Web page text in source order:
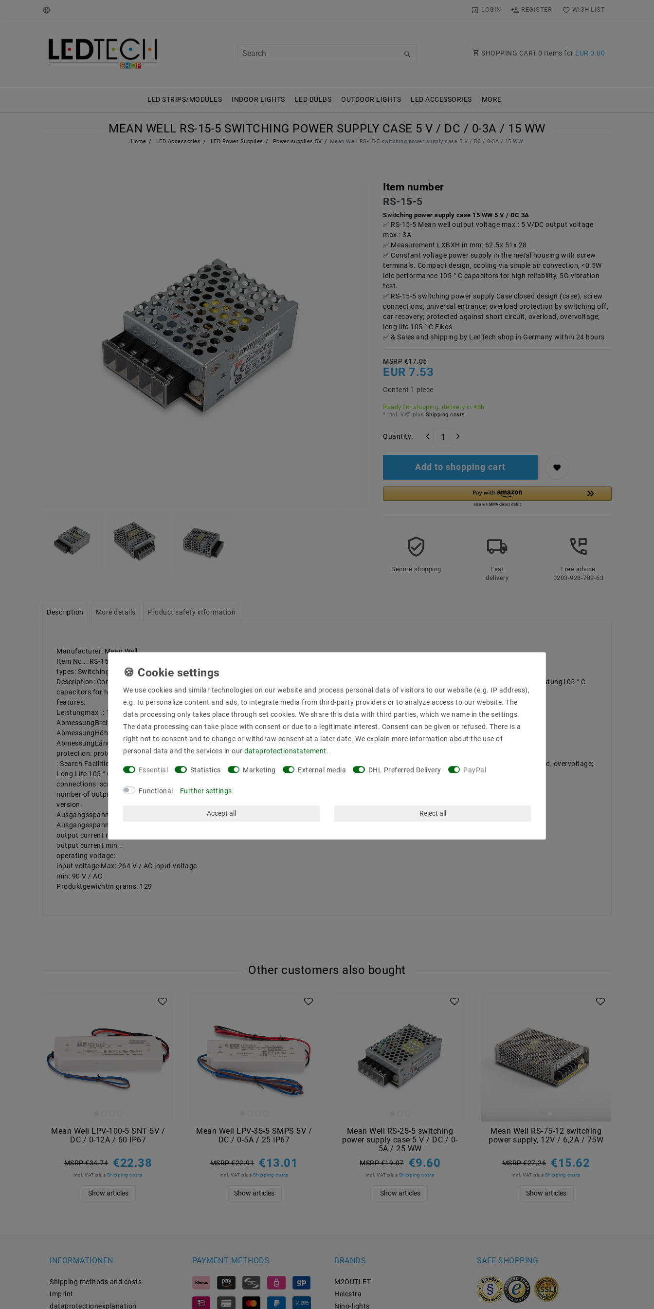
LOGIN REGISTER WISH LIST
SHOPPING CART 0 Items for EUR 0.00
LED STRIPS/MODULES INDOOR LIGHTS LED BULBS OUTDOOR LIGHTS LED ACCESSORIES MORE
MEAN WELL RS-15-5 SWITCHING POWER SUPPLY CASE 5 V / DC / 0-3A / 15 WW
Home LED Accessories LED Power Supplies Power supplies 5V Mean Well RS-15-5 switching power supply case 5 V / DC / 0-3A / 15 WW
Item number
RS-15-5
Switching power supply case 15 WW 5 V / DC 3A
RS-15-5 Mean well output voltage max.: 5 V/DC output voltage
max.: 3A
Measurement LXBXH in mm: 62.5x 51x 28
Constant voltage power supply in the metal housing with screw
terminals. Compact design, cooling via simple air convection, <0.5W
idle performance 105 ° C capacitors for high reliability, 5G vibration
test.
RS-15-5 switching power supply Case closed design (case), screw
connections; universal entrance; overload protection by switching off,
car recovery; protected against short circuit, overload, overvoltage;
long life 105 ° C Elkos
& Sales and shipping by LedTech shop in Germany within 24 hours
MSRP €17.05
EUR 7.53
Content 1 piece
Ready for shipping, delivery in 48h
* incl. VAT plus Shipping costs
Quantity:
Add to shopping cart
Secure:shopping
Fast
delivery
Free advice
0203-928-789-63
Description More details Product safety information
Manufacturer: Mean Well
Item No .: RS-15-5
types: Switching power supply case
Description: Constant voltage power supply in metal housing with screw terminals. Compact design, cooling by simple air convection, <0.5W Leerlaufleistung105 ° C
capacitors for high reliability, 5G vibration test.
features:
Leistungmax .: 15 W
AbmessungBreitein mm: 51
AbmessungHöhein mm: 28 mm
AbmessungLängein: 62.5
protection: protection class
: Search Facilities: closed design (case), screw; universal input; overload protection by turning off, auto recovery, protected against short circuit, overload, overvoltage;
Long Life 105 ° C capacitors
connections: screw
number of outputs: 1 | number of inputs: 1
version:
Ausgangsspannungmax .: 5 V / DC
Ausgangsspannungmin .:
output current max .: 3A
output current min .:
operating voltage:
input voltage Max: 264 V / AC input voltage
min: 90 V / AC
Produktgewichtin grams: 129
Other customers also bought
Mean Well LPV-100-5 SNT 5V /
DC / 0-12A / 60 IP67
MSRP €34.74 €22.38
incl. VAT plus Shipping costs
Show articles
Mean Well LPV-35-5 SMPS 5V /
DC / 0-5A / 25 IP67
MSRP €22.91 €13.01
incl. VAT plus Shipping costs
Show articles
Mean Well RS-25-5 switching
power supply case 5 V / DC / 0-
5A / 25 WW
MSRP €19.07 €9.60
incl. VAT plus Shipping costs
Show articles
Mean Well RS-75-12 switching
power supply, 12V / 6,2A / 75W
MSRP €27.26 €15.62
incl. VAT plus Shipping costs
Show articles
INFORMATIONEN
Shipping methods and costs
Imprint
data­protection­explanation
PAYMENT METHODS BRANDS
M2OUTLET
Helestra
Nino-lights
SAFE SHOPPING
We use cookies and similar technologies on our website and process personal data of visitors to our website (e.g. IP address),
e.g. to personalize content and ads, to integrate media from third-party providers or to analyze access to our website. The
data processing only takes place through set cookies. We share this data with third parties, which we name in the settings.
The data processing can take place with consent or due to a legitimate interest. Consent can be given or refused. There is a
right not to consent and to change or withdraw consent at a later date. We explain more information about the use of
personal data and the services in our data­protection­statement.
Essential Statistics Marketing External media DHL Preferred Delivery PayPal
Functional Further settings
Accept all Reject all